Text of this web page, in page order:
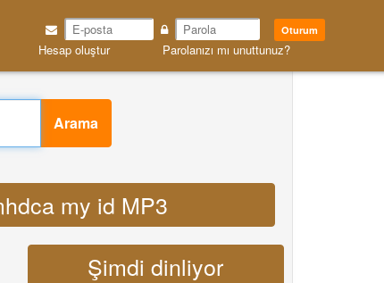
Oturum
Hesap oluştur Parolanızı mı unuttunuz?
Arama
my id MP3
Şimdi dinliyor